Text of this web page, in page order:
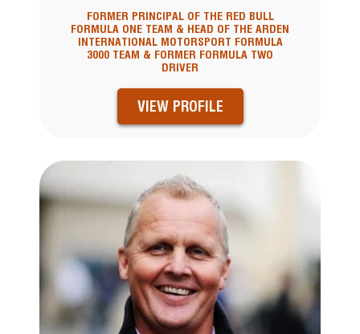
FORMER PRINCIPAL OF THE RED BULL
FORMULA ONE TEAM & HEAD OF THE ARDEN
INTERNATIONAL MOTORSPORT FORMULA
3000 TEAM & FORMER FORMULA TWO
DRIVER
VIEW PROFILE